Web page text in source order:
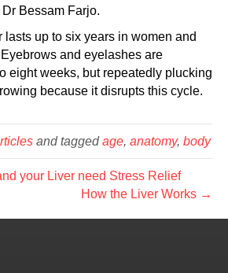
Bessam Farjo.
up to six years in women and
and eyelashes are
eight weeks, but repeatedly plucking
because it disrupts this cycle.
and taggedage, anatomy, body
your Liver need Stress Relief
How the Liver Works →